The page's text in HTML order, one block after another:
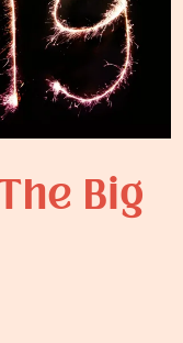
Big